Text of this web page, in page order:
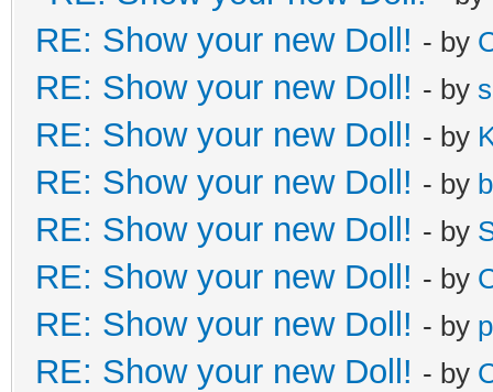
RE: Show your new Doll! - by
RE: Show your new Doll! - by
RE: Show your new Doll! - by
RE: Show your new Doll! - by
RE: Show your new Doll! - by
RE: Show your new Doll! - by
RE: Show your new Doll! - by
RE: Show your new Doll! - by